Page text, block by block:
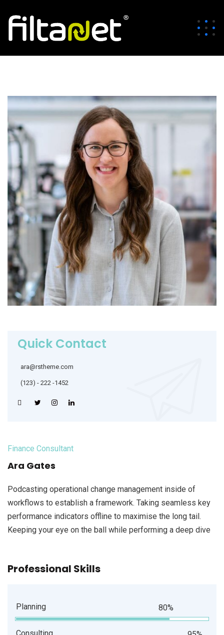
Quick Contact
ara@rstheme.com
(123) - 222 -1452
Finance Consultant
Ara Gates
Podcasting operational change management inside of
workflows to establish a framework. Taking seamless key
performance indicators offline to maximise the long tail.
Keeping your eye on the ball while performing a deep dive
Professional Skills
Planning 80%